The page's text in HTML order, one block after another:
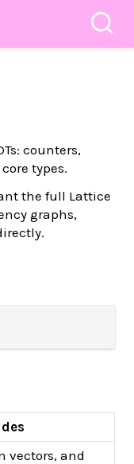
counters,
types.
the full Lattice
graphs,
vectors, and